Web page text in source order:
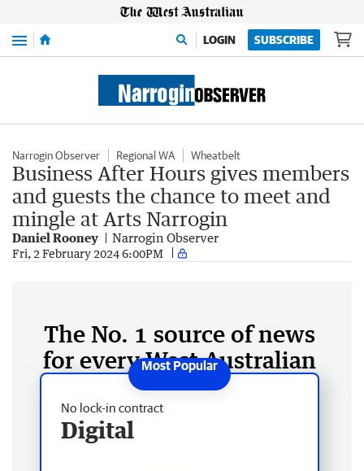
Menu LOGIN SUBSCRIBE
Narrogin Observer Regional WA Wheatbelt
Business After Hours gives members
and guests the chance to meet and
mingle at Arts Narrogin
Daniel Rooney Narrogin Observer
Fri, 2 February 2024 6:00PM
The No. 1 source of news
for every West Australian
No lock-in contract
Digital